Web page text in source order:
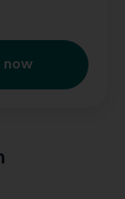
now